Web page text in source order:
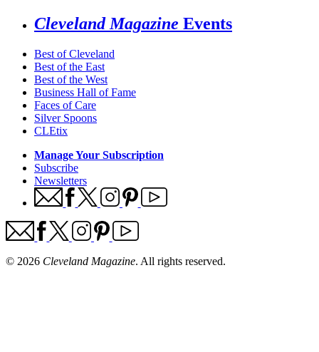
Cleveland Magazine Events
Best of Cleveland
Best of the East
Best of the West
Business Hall of Fame
Faces of Care
Silver Spoons
CLEtix
Manage Your Subscription
Subscribe
Newsletters
© 2026 Cleveland Magazine. All rights reserved.